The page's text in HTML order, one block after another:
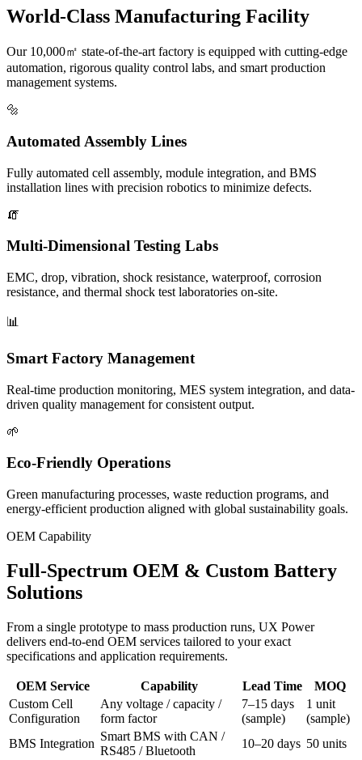
World-Class Manufacturing Facility
Our 10,000㎡ state-of-the-art factory is equipped with cutting-edge
automation, rigorous quality control labs, and smart production
management systems.
🔩
Automated Assembly Lines
Fully automated cell assembly, module integration, and BMS
installation lines with precision robotics to minimize defects.
🧯
Multi-Dimensional Testing Labs
EMC, drop, vibration, shock resistance, waterproof, corrosion
resistance, and thermal shock test laboratories on-site.
📊
Smart Factory Management
Real-time production monitoring, MES system integration, and data-
driven quality management for consistent output.
🌱
Eco-Friendly Operations
Green manufacturing processes, waste reduction programs, and
energy-efficient production aligned with global sustainability goals.
OEM Capability
Full-Spectrum OEM & Custom Battery
Solutions
From a single prototype to mass production runs, UX Power
delivers end-to-end OEM services tailored to your exact
specifications and application requirements.
OEM Service Capability Lead Time
MOQ
Custom Cell
Configuration
Any voltage / capacity /
form factor
7–15 days
(sample)
1 unit
(sample)
BMS Integration
Smart BMS with CAN /
RS485 / Bluetooth
10–20 days 50 units